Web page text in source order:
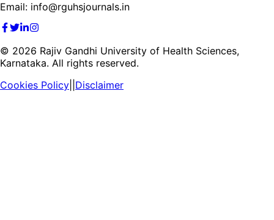
Email: info@rguhsjournals.in
© 2026 Rajiv Gandhi University of Health Sciences,
Karnataka. All rights reserved.
Cookies Policy Disclaimer